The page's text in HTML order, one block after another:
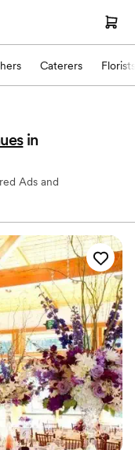
Caterers Florists
in
Ads and